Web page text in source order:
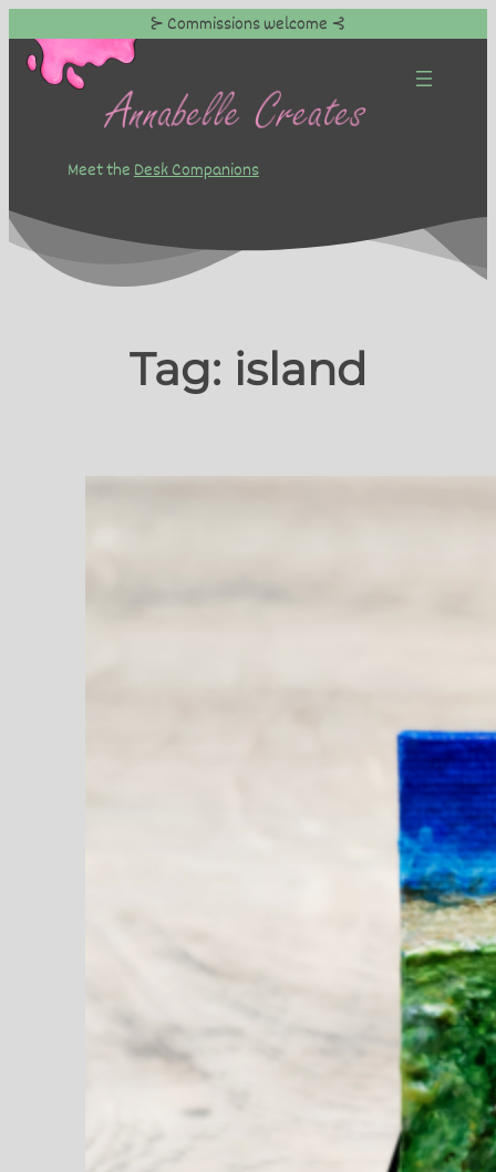
to
content
⊱ Commissions welcome ⊰
Meet theDesk Companions
Tag: island